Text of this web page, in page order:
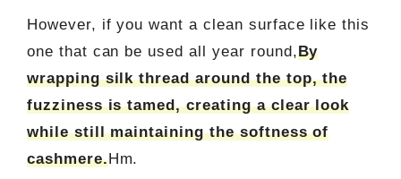
However, if you want a clean surface like this
one that can be used all year round,By
wrapping silk thread around the top, the
fuzziness is tamed, creating a clear look
while still maintaining the softness of
cashmere.Hm.